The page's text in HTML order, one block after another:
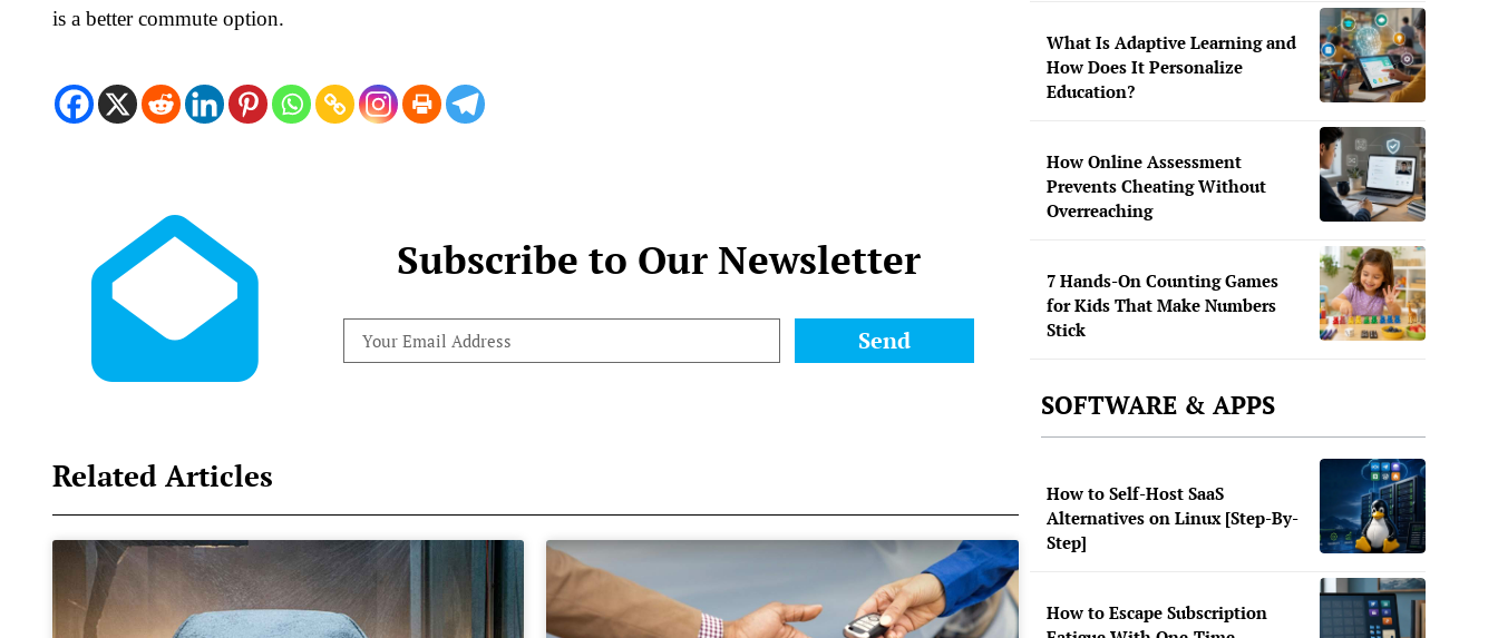
is a better commute option.
Subscribe to Our Newsletter
Send
Related Articles
What Is Adaptive Learning and
How Does It Personalize
Education?
How Online Assessment
Prevents Cheating Without
Overreaching
7 Hands-On Counting Games
for Kids That Make Numbers
Stick
SOFTWARE & APPS
How to Self-Host SaaS
Alternatives on Linux [Step-By-
Step]
How to Escape Subscription